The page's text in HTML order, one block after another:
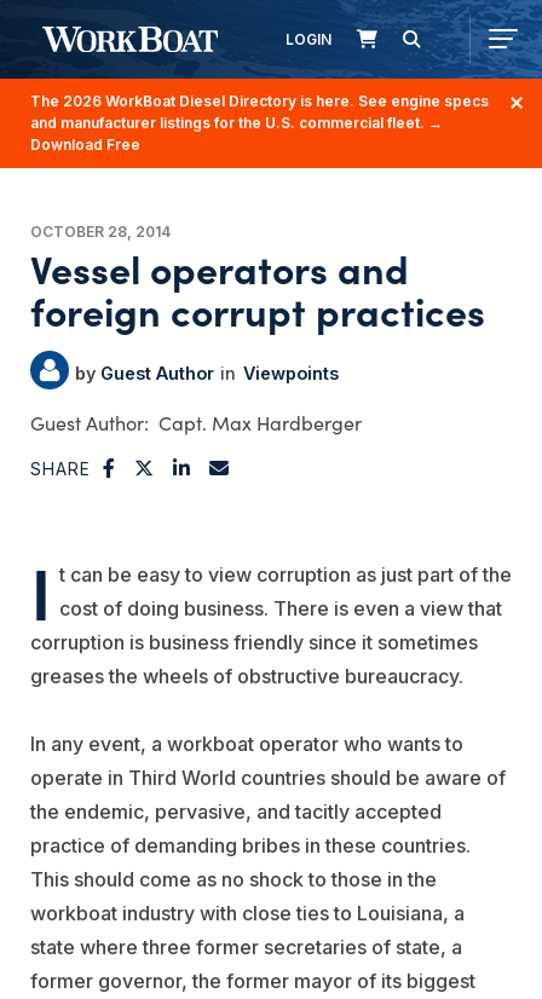
LOGIN
The 2026 WorkBoat Diesel Directory is here. See engine specs
and manufacturer listings for the U.S. commercial fleet. →
Download Free
OCTOBER 28, 2014
Vessel operators and
foreign corrupt practices
Guest Author Viewpoints
Capt. Max Hardberger
SHARE
I t can be easy to view corruption as just part of the
cost of doing business. There is even a view that
corruption is business friendly since it sometimes
greases the wheels of obstructive bureaucracy.
In any event, a workboat operator who wants to
operate in Third World countries should be aware of
the endemic, pervasive, and tacitly accepted
practice of demanding bribes in these countries.
This should come as no shock to those in the
workboat industry with close ties to Louisiana, a
state where three former secretaries of state, a
former governor, the former mayor of its biggest